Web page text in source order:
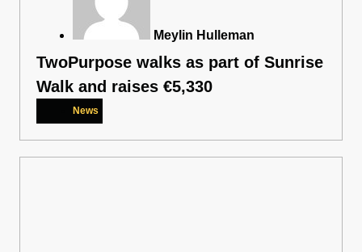
Meylin Hulleman
TwoPurpose walks as part of Sunrise
Walk and raises €5,330
News